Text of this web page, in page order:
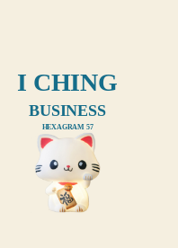
I CHING
BUSINESS
HEXAGRAM 57